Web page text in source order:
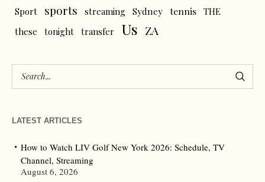
Sport
sports streaming Sydney tennis THE
these
tonight transfer Us ZA
LATEST ARTICLES
How to Watch LIV Golf New York 2026: Schedule, TV
Channel, Streaming
August 6, 2026